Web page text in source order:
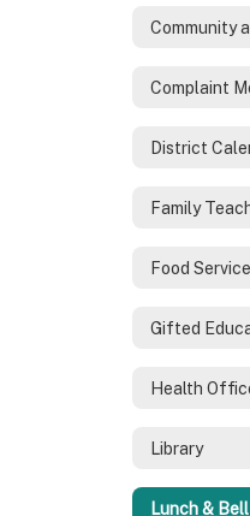
Complaint
District
Family
Food Service
Gifted
Health
Library
Lunch &